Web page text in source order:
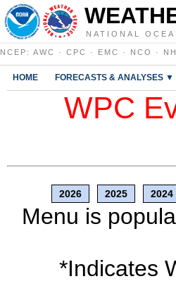
NATIONAL
NCEP : AWC · CPC · EMC · NCO ·
HOME FORECASTS & ANALYSES ▼
WPC
2026 2025 2024
Menu is
*Indicates